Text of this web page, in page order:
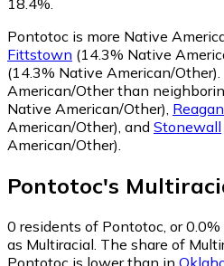
Pontotoc is more Native
Fittstown (14.3% Native
(14.3% Native American/Other)
American/Other than
Native American/Other) Reagan
American/Other) and Stonewall
American/Other)
Pontotoc's
0 residents of Pontotoc, or
as Multiracial. The share of
Pontotoc is lower than in